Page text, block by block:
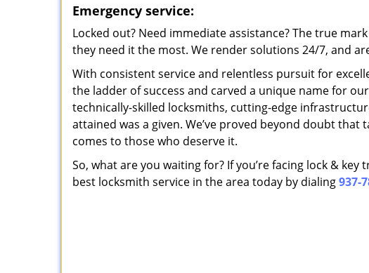
Emergency service:
Locked out? Need immediate assistance? The true
they need it the most. We render solutions 24/7, and
With consistent service and relentless pursuit for
the ladder of success and carved a unique name for
technically-skilled locksmiths, cutting-edge
attained was a given. We’ve proved beyond doubt
comes to those who deserve it.
So, what are you waiting for? If you’re facing lock &
best locksmith service in the area today by dialing937-